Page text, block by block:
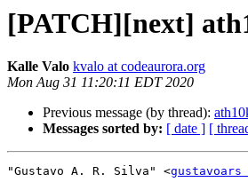
[PATCH][next]
Kalle Valo kvalo at codeaurora.org
Mon Aug 31 11:20:11 EDT 2020
Previous message (by thread):
Messages sorted by: [ date ] [
"Gustavo A. R. Silva" <